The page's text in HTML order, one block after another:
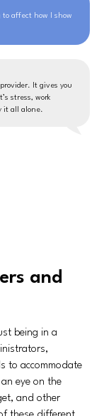
to affect how I show
It gives you
stress, work
it all alone.
and
being in a
to accommodate
eye on the
and other